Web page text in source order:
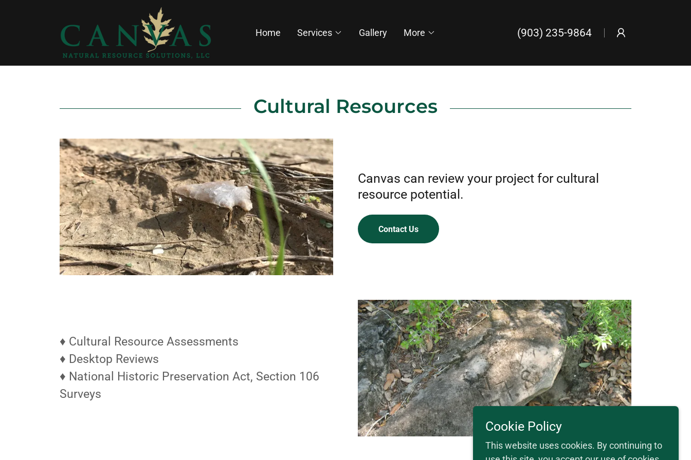
Home Services Gallery More (903) 235-9864
Cultural Resources
Canvas can review your project for cultural
resource potential.
Contact Us
♦ Cultural Resource Assessments
♦ Desktop Reviews
♦ National Historic Preservation Act, Section 106
Surveys
Cookie Policy
This website uses cookies. By continuing to